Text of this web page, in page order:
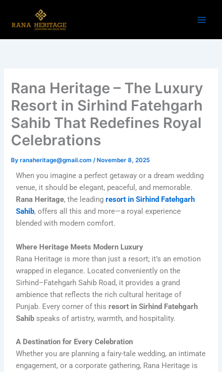
content
Rana Heritage – The Luxury
Resort in Sirhind Fatehgarh
Sahib That Redefines Royal
Celebrations
Byranaheritage@gmail.com/ November 8, 2025
When you imagine a perfect getaway or a dream wedding
venue, it should be elegant, peaceful, and memorable.
Rana Heritage, the leadingresort in Sirhind Fatehgarh
Sahib, offers all this and more—a royal experience
blended with modern comfort.
Where Heritage Meets Modern Luxury
Rana Heritage is more than just a resort; it’s an emotion
wrapped in elegance. Located conveniently on the
Sirhind–Fatehgarh Sahib Road, it provides a grand
ambience that reflects the rich cultural heritage of
Punjab. Every corner of thisresort in Sirhind Fatehgarh
Sahib speaks of artistry, warmth, and hospitality.
A Destination for Every Celebration
Whether you are planning a fairy-tale wedding, an intimate
engagement, or a corporate gathering, Rana Heritage is